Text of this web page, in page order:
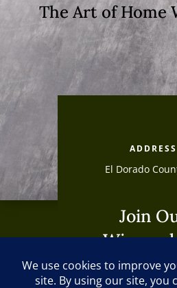
The Art of Home
ADDRESS
El Dorado
Join
Club